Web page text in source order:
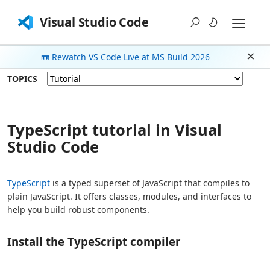
Visual Studio Code
📼 Rewatch VS Code Live at MS Build 2026
TOPICS
TypeScript tutorial in Visual
Studio Code
TypeScript is a typed superset of JavaScript that compiles to
plain JavaScript. It offers classes, modules, and interfaces to
help you build robust components.
Install the TypeScript compiler